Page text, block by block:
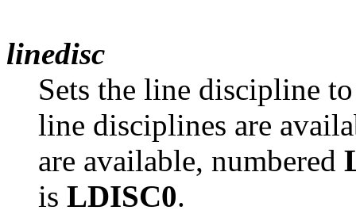
linedisc
Sets the line discipline
line disciplines are
are available, numbered
is LDISC0.